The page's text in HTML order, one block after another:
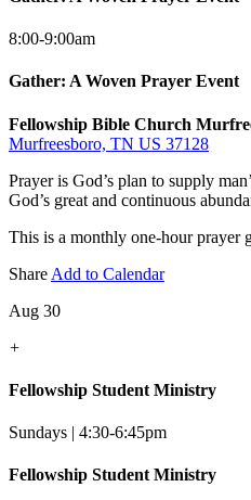
8:00-9:00am
Gather: A Woven Prayer Event
Fellowship Bible Church
Murfreesboro, TN US 37128
Prayer is God’s plan to supply
God’s great and continuous
This is a monthly one-hour prayer
Share Add to Calendar
Aug 30
+
Fellowship Student Ministry
Sundays | 4:30-6:45pm
Fellowship Student Ministry